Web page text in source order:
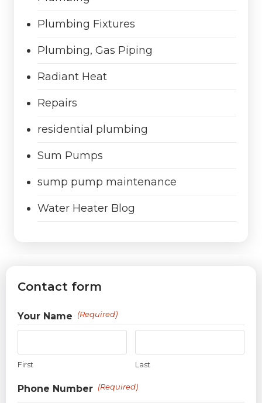
Plumbing Fixtures
Plumbing, Gas Piping
Radiant Heat
Repairs
residential plumbing
Sum Pumps
sump pump maintenance
Water Heater Blog
Contact form
Your Name (Required)
First Last
Phone Number (Required)